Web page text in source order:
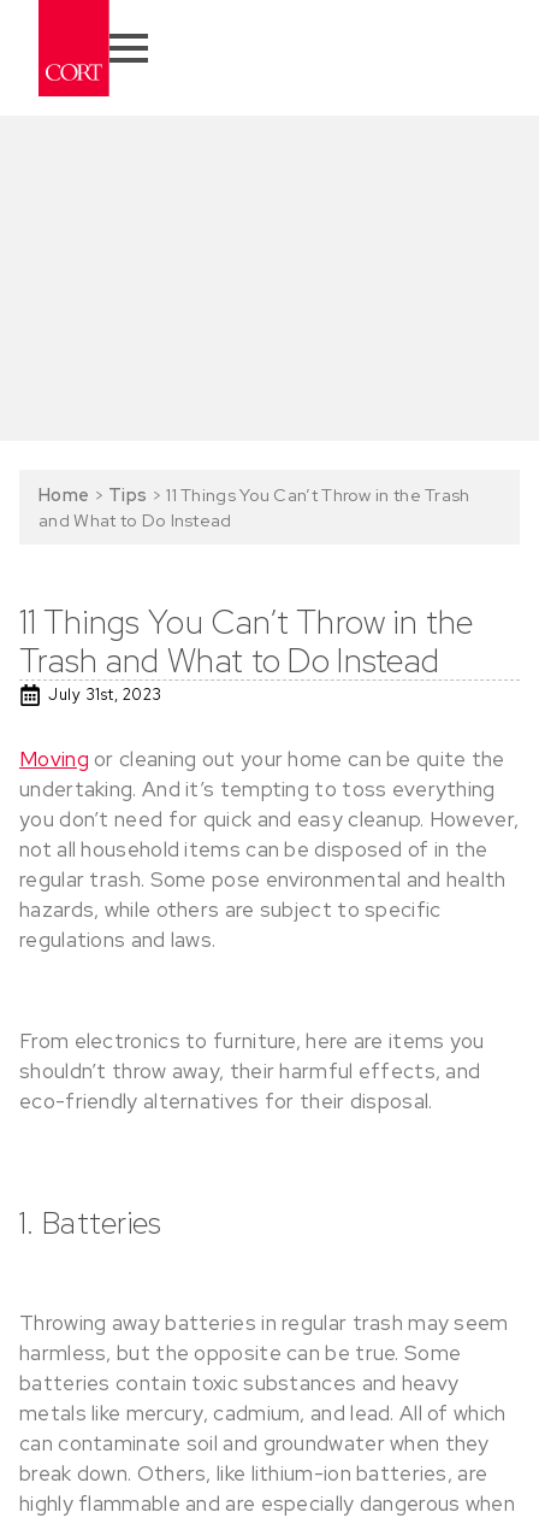
Home > Tips > 11 Things You Can’t Throw in the Trash
and What to Do Instead
11 Things You Can’t Throw in the
Trash and What to Do Instead
July 31st, 2023
Moving or cleaning out your home can be quite the
undertaking. And it’s tempting to toss everything
you don’t need for quick and easy cleanup. However,
not all household items can be disposed of in the
regular trash. Some pose environmental and health
hazards, while others are subject to specific
regulations and laws.
From electronics to furniture, here are items you
shouldn’t throw away, their harmful effects, and
eco-friendly alternatives for their disposal.
1. Batteries
Throwing away batteries in regular trash may seem
harmless, but the opposite can be true. Some
batteries contain toxic substances and heavy
metals like mercury, cadmium, and lead. All of which
can contaminate soil and groundwater when they
break down. Others, like lithium-ion batteries, are
highly flammable and are especially dangerous when